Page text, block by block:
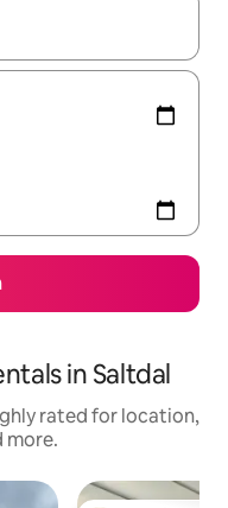
with up and down arrow
in Saltdal
rated for location,
more.